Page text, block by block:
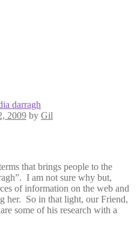
darragh
2009 by Gil
that brings people to the
I am not sure why but,
of information on the web and
her. So in that light, our Friend,
some of his research with a